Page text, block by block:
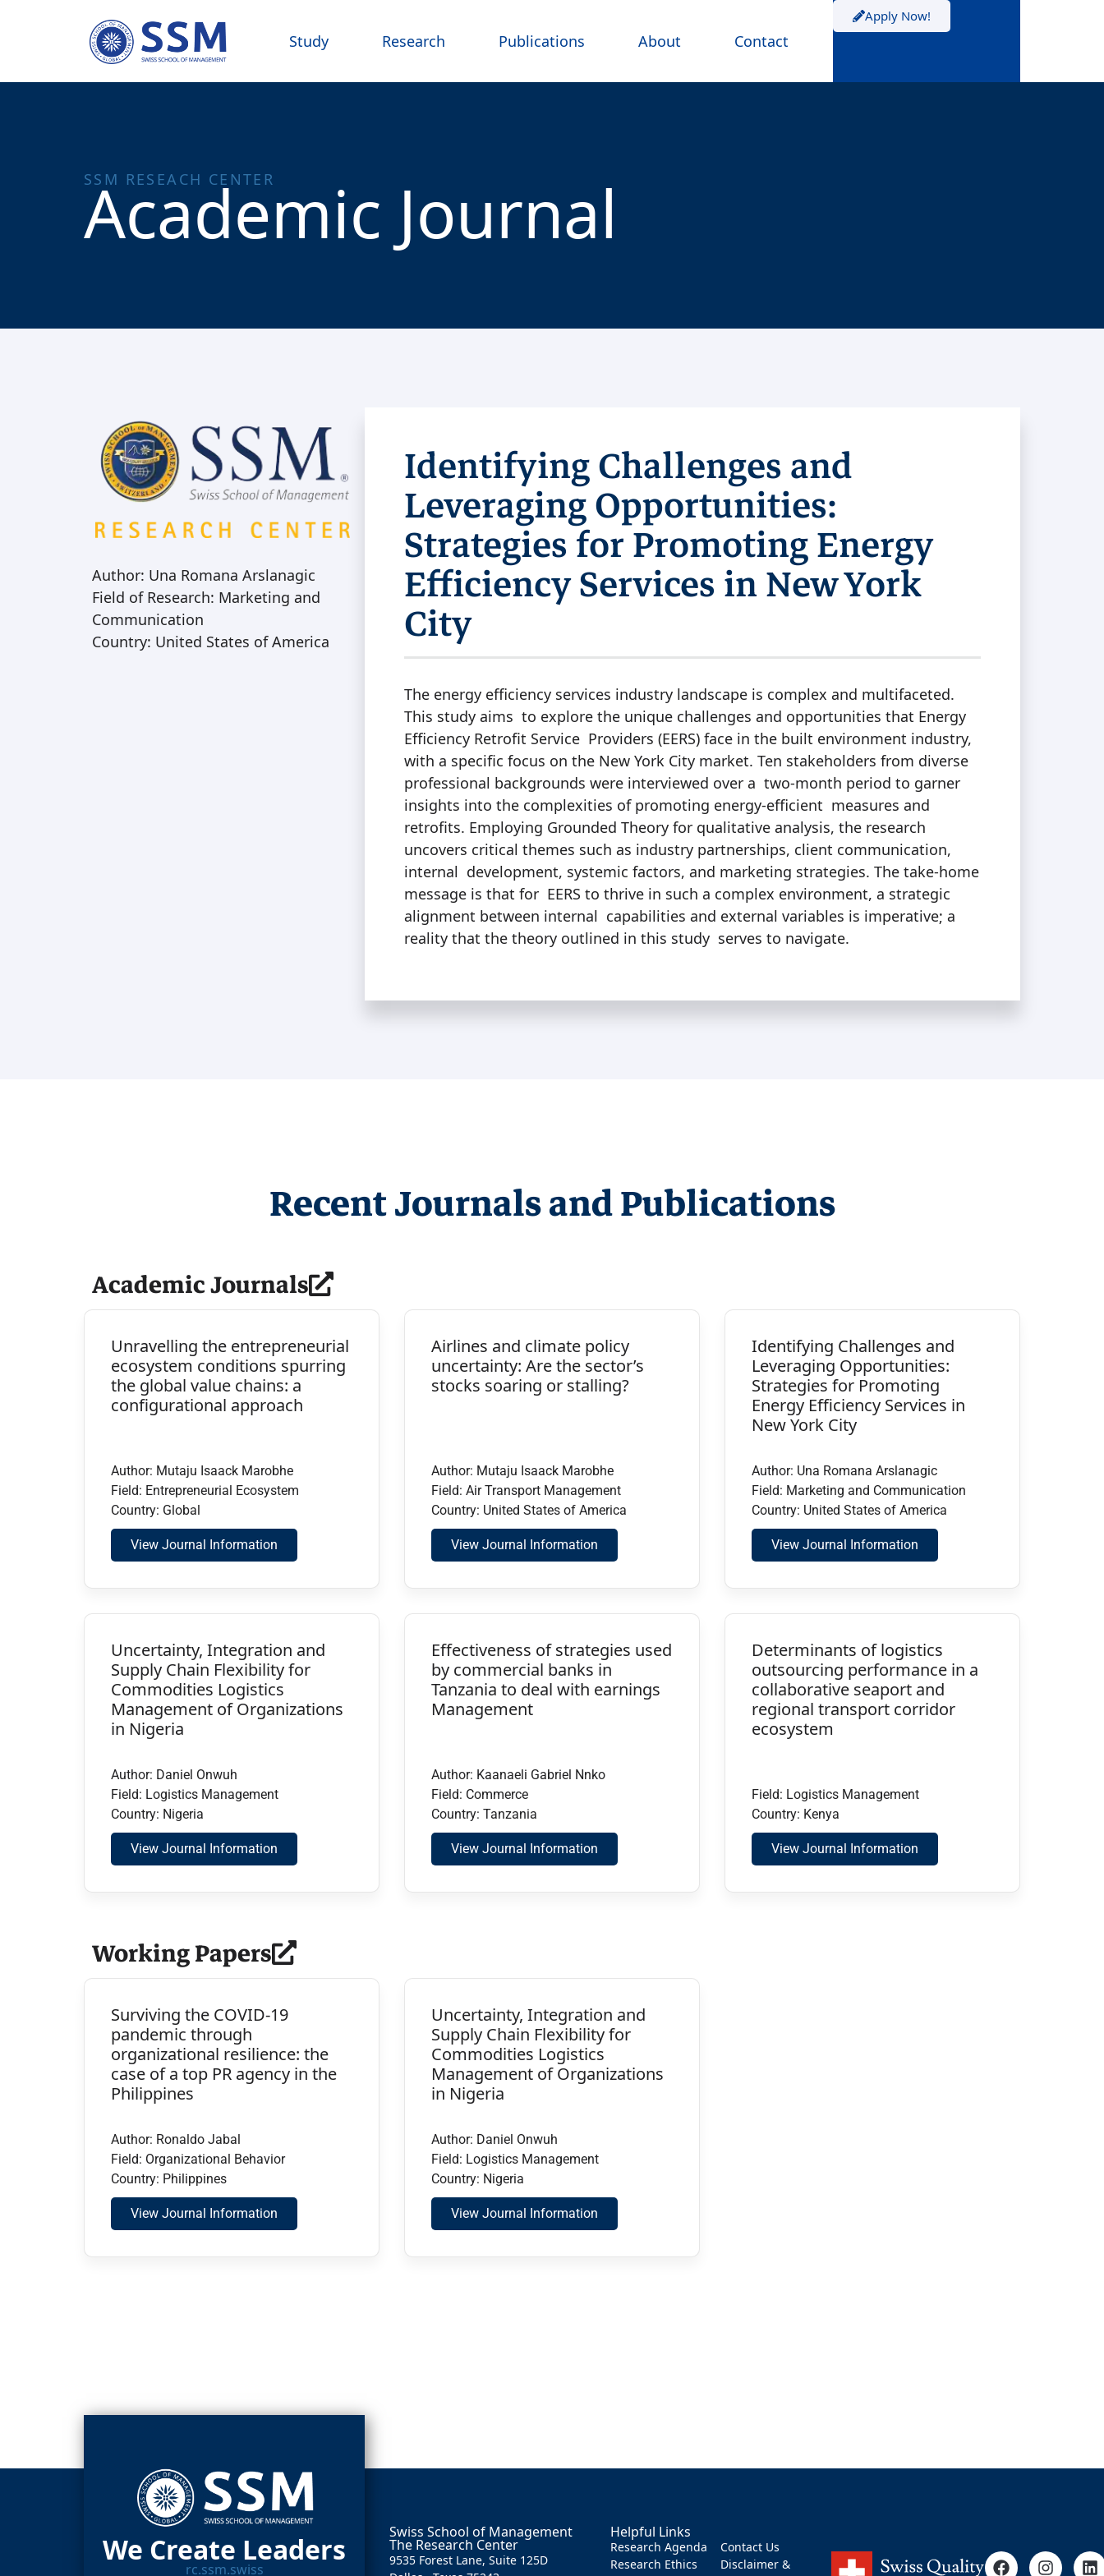
Study Research Publications About Contact
Apply Now!
SSM RESEACH CENTER
Academic Journal
Author: Una Romana Arslanagic
Field of Research: Marketing and
Communication
Country: United States of America
Identifying Challenges and
Leveraging Opportunities:
Strategies for Promoting Energy
Efficiency Services in New York
City
The energy efficiency services industry landscape is complex and multifaceted.
This study aims to explore the unique challenges and opportunities that Energy
Efficiency Retrofit Service Providers (EERS) face in the built environment industry,
with a specific focus on the New York City market. Ten stakeholders from diverse
professional backgrounds were interviewed over a two-month period to garner
insights into the complexities of promoting energy-efficient measures and
retrofits. Employing Grounded Theory for qualitative analysis, the research
uncovers critical themes such as industry partnerships, client communication,
internal development, systemic factors, and marketing strategies. The take-home
message is that for EERS to thrive in such a complex environment, a strategic
alignment between internal capabilities and external variables is imperative; a
reality that the theory outlined in this study serves to navigate.
Recent Journals and Publications
Academic Journals
Unravelling the entrepreneurial
ecosystem conditions spurring
the global value chains: a
configurational approach
Author: Mutaju Isaack Marobhe
Field: Entrepreneurial Ecosystem
Country: Global
View Journal Information
Airlines and climate policy
uncertainty: Are the sector’s
stocks soaring or stalling?
Author: Mutaju Isaack Marobhe
Field: Air Transport Management
Country: United States of America
View Journal Information
Identifying Challenges and
Leveraging Opportunities:
Strategies for Promoting
Energy Efficiency Services in
New York City
Author: Una Romana Arslanagic
Field: Marketing and Communication
Country: United States of America
View Journal Information
Uncertainty, Integration and
Supply Chain Flexibility for
Commodities Logistics
Management of Organizations
in Nigeria
Author: Daniel Onwuh
Field: Logistics Management
Country: Nigeria
View Journal Information
Effectiveness of strategies used
by commercial banks in
Tanzania to deal with earnings
Management
Author: Kaanaeli Gabriel Nnko
Field: Commerce
Country: Tanzania
View Journal Information
Determinants of logistics
outsourcing performance in a
collaborative seaport and
regional transport corridor
ecosystem
Field: Logistics Management
Country: Kenya
View Journal Information
Working Papers
Surviving the COVID-19
pandemic through
organizational resilience: the
case of a top PR agency in the
Philippines
Author: Ronaldo Jabal
Field: Organizational Behavior
Country: Philippines
View Journal Information
Uncertainty, Integration and
Supply Chain Flexibility for
Commodities Logistics
Management of Organizations
in Nigeria
Author: Daniel Onwuh
Field: Logistics Management
Country: Nigeria
View Journal Information
We Create Leaders
rc.ssm.swiss
Swiss School of Management
The Research Center
9535 Forest Lane, Suite 125D
Helpful Links
Research Agenda
Research Ethics
Contact Us
Disclaimer &